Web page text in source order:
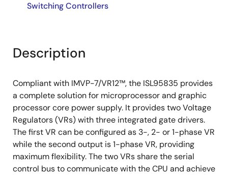
Switching Controllers
Description
Compliant with IMVP-7/VR12™, the ISL95835 provides
a complete solution for microprocessor and graphic
processor core power supply. It provides two Voltage
Regulators (VRs) with three integrated gate drivers.
The first VR can be configured as 3-, 2- or 1-phase VR
while the second output is 1-phase VR, providing
maximum flexibility. The two VRs share the serial
control bus to communicate with the CPU and achieve